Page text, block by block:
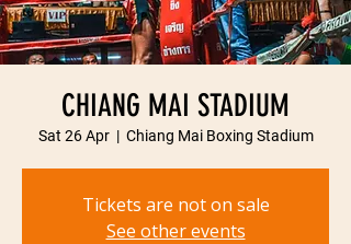
CHIANG MAI STADIUM
Sat 26 Apr
  |
Chiang Mai Boxing Stadium
Tickets are not on sale
See other events